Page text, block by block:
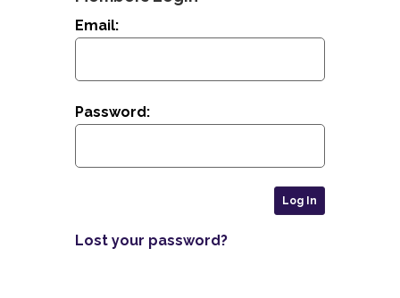
Email:
Password:
Lost your password?